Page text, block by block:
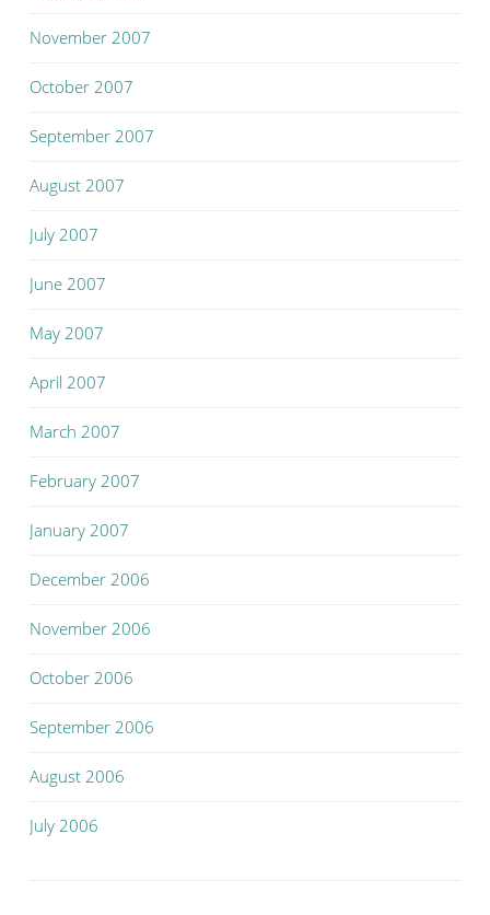
November 2007
October 2007
September 2007
August 2007
July 2007
June 2007
May 2007
April 2007
March 2007
February 2007
January 2007
December 2006
November 2006
October 2006
September 2006
August 2006
July 2006